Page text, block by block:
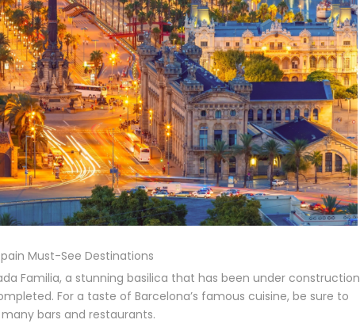
Must-See Destinations
Familia, a stunning basilica that has been under construction
For a taste of Barcelona’s famous cuisine, be sure to
bars and restaurants.